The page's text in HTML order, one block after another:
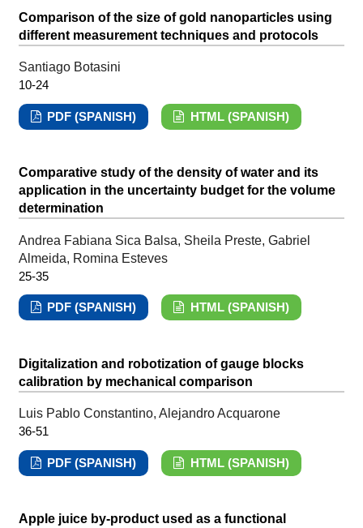
Comparison of the size of gold nanoparticles using
different measurement techniques and protocols
Santiago Botasini
10-24
PDF (SPANISH) HTML (SPANISH)
Comparative study of the density of water and its
application in the uncertainty budget for the volume
determination
Andrea Fabiana Sica Balsa, Sheila Preste, Gabriel
Almeida, Romina Esteves
25-35
PDF (SPANISH) HTML (SPANISH)
Digitalization and robotization of gauge blocks
calibration by mechanical comparison
Luis Pablo Constantino, Alejandro Acquarone
36-51
PDF (SPANISH) HTML (SPANISH)
Apple juice by-product used as a functional